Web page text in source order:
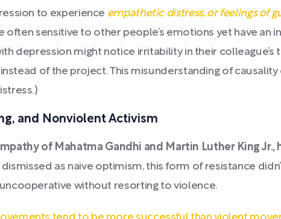
to experience empathetic distress, or feelings of
often sensitive to other people’s emotions yet have an
depression might notice irritability in their colleague’s
instead of the project. This misunderstanding of
and Nonviolent Activism
of Mahatma Gandhi and Martin Luther King Jr.,
as naive optimism, this form of resistance
without resorting to violence.